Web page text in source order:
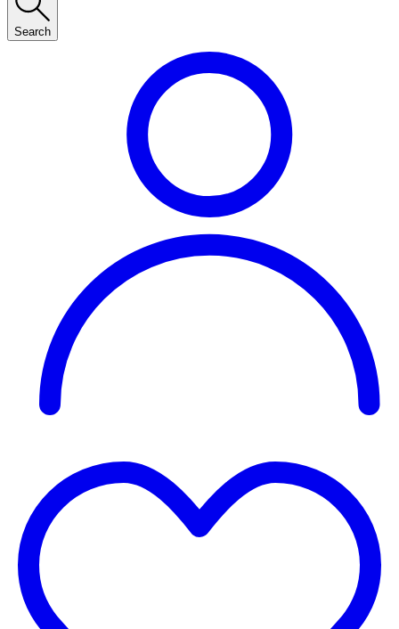
Search